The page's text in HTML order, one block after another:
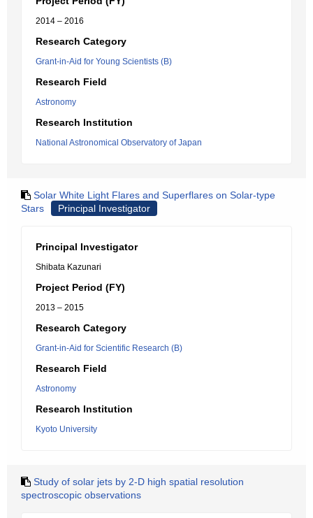
2014 – 2016
Research Category
Grant-in-Aid for Young Scientists (B)
Research Field
Astronomy
Research Institution
National Astronomical Observatory of Japan
Solar White Light Flares and Superflares on Solar-type
Stars
Principal Investigator
Principal Investigator
Shibata Kazunari
Project Period (FY)
2013 – 2015
Research Category
Grant-in-Aid for Scientific Research (B)
Research Field
Astronomy
Research Institution
Kyoto University
Study of solar jets by 2-D high spatial resolution
spectroscopic observations